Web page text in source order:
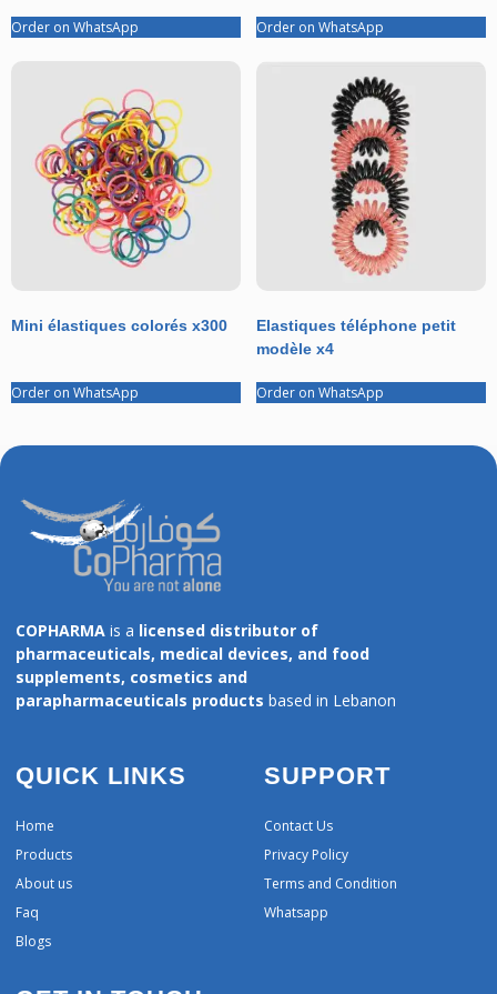
Order on WhatsApp Order on WhatsApp
Mini élastiques colorés x300
Order on WhatsApp
Elastiques téléphone petit
modèle x4
Order on WhatsApp
COPHARMA is a licensed distributor of
pharmaceuticals, medical devices, and food
supplements, cosmetics and
parapharmaceuticals products based in Lebanon
QUICK LINKS
Home
Products
About us
Faq
Blogs
SUPPORT
Contact Us
Privacy Policy
Terms and Condition
Whatsapp